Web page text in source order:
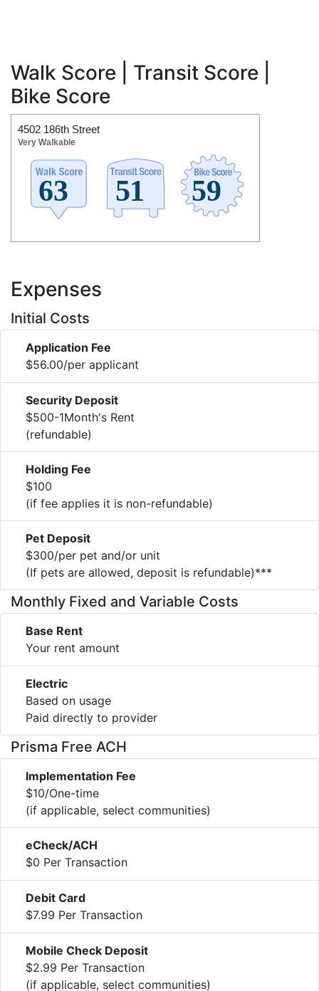
Walk Score | Transit Score |
Bike Score
4502 186th Street
Very Walkable
Expenses
Initial Costs
Application Fee
$56.00/per applicant
Security Deposit
$500-1Month's Rent
(refundable)
Holding Fee
$100
(if fee applies it is non-refundable)
Pet Deposit
$300/per pet and/or unit
(If pets are allowed, deposit is refundable)***
Monthly Fixed and Variable Costs
Base Rent
Your rent amount
Electric
Based on usage
Paid directly to provider
Prisma Free ACH
Implementation Fee
$10/One-time
(if applicable, select communities)
eCheck/ACH
$0 Per Transaction
Debit Card
$7.99 Per Transaction
Mobile Check Deposit
$2.99 Per Transaction
(if applicable, select communities)